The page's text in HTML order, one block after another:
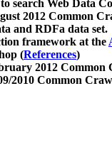
search Web Data
2012 Common
and RDFa data set.
framework at the
(References)
2012
2010 Common